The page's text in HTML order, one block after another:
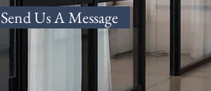
Send Us A Message